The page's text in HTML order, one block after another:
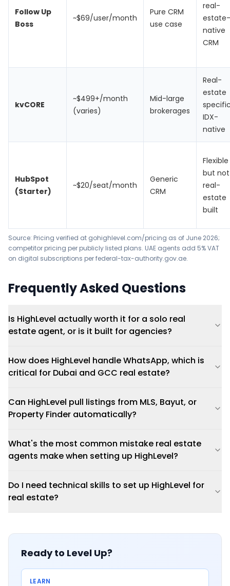
Follow Up
Boss
~$69/user/month
Pure CRM
use case
real-
estate-
native
CRM
kvCORE
~$499+/month
(varies)
Mid-large
brokerages
Real-
estate
IDX-
native
HubSpot
(Starter)
~$20/seat/month
Generic
CRM
Flexible
but not
real-
estate
built
Source: Pricing verified at gohighlevel.com/pricing as of June 2026;
competitor pricing per publicly listed plans. UAE agents add 5% VAT
on digital subscriptions per federal-tax-authority.gov.ae.
Frequently Asked Questions
Is HighLevel actually worth it for a solo real
estate agent, or is it built for agencies?
How does HighLevel handle WhatsApp, which is
critical for Dubai and GCC real estate?
Can HighLevel pull listings from MLS, Bayut, or
Property Finder automatically?
What's the most common mistake real estate
agents make when setting up HighLevel?
Do I need technical skills to set up HighLevel for
real estate?
Ready to Level Up?
LEARN